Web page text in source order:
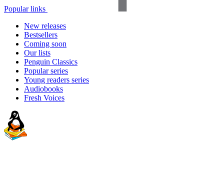
Popular links
New releases
Bestsellers
Coming soon
Our lists
Penguin Classics
Popular series
Young readers series
Audiobooks
Fresh Voices